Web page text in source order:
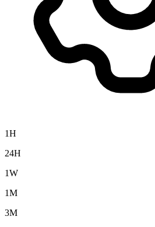
1H
24H
1W
1M
3M